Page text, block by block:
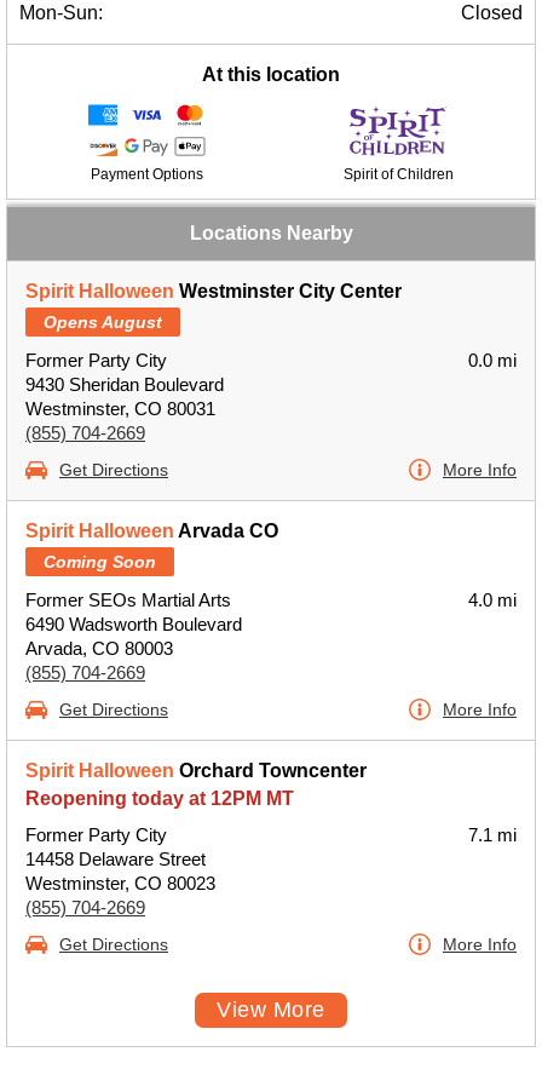
Mon-Sun:
Closed
At this location
Payment Options Spirit of Children
Locations Nearby
Spirit Halloween Westminster City Center
Opens August
Former Party City
9430 Sheridan Boulevard
Westminster, CO 80031
(855) 704-2669
0.0 mi
Get Directions More Info
Spirit Halloween Arvada CO
Coming Soon
Former SEOs Martial Arts
6490 Wadsworth Boulevard
Arvada, CO 80003
(855) 704-2669
4.0 mi
Get Directions More Info
Spirit Halloween Orchard Towncenter
Reopening today at 12PM MT
Former Party City
14458 Delaware Street
Westminster, CO 80023
(855) 704-2669
7.1 mi
Get Directions More Info
View More